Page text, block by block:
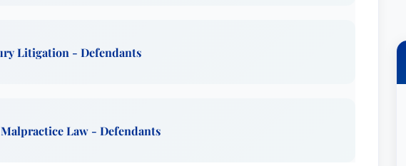
legal counsel in cases involving professional malpractice and
clients receive just compensation for their losses.
Roger’s personal life reflects his values – family,
healthy lifestyle. He is a devoted father to four children,
high school and collegiate activities and athletic pursuits.
Mr. Sudbeck enjoys a diverse range of outdoor activities,
golf, biking, boating, and hunting, demonstrating a well-
Litigation - Defendants
Law - Defendants